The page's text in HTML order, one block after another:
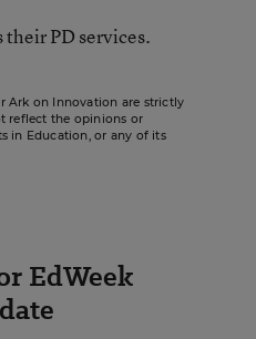
their PD services.
Ark on Innovation are strictly
reflect the opinions or
in Education, or any of its
EdWeek